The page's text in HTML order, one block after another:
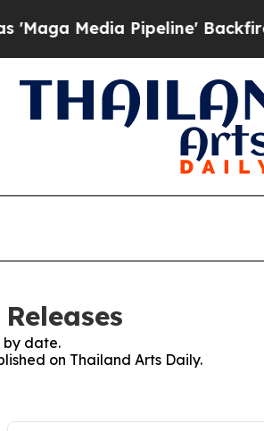
Media Pipeline' Backfires
by date.
on Thailand Arts Daily.